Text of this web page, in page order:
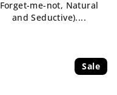
Forget-me-not, Natural
and Seductive)....
Sale